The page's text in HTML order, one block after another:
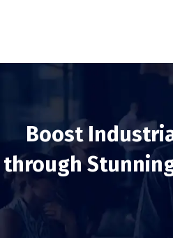
Boost
through